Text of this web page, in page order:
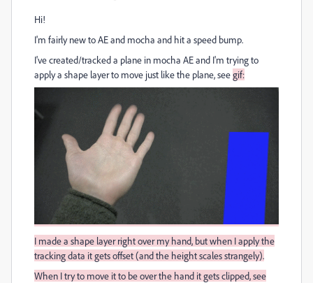
Hi!
I'm fairly new to AE and mocha and hit a speed bump.
I've created/tracked a plane in mocha AE and I'm trying to
apply a shape layer to move just like the plane, seegif:
I made a shape layer right over my hand, but when I apply the
tracking data it gets offset (and the height scales strangely).
When I try to move it to be over the hand it gets clipped, see